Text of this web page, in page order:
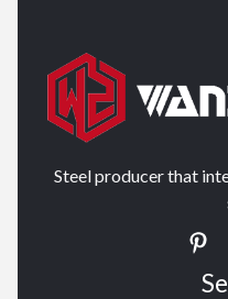
Steel producer that